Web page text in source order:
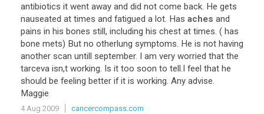
antibiotics it went away and did not come back. He gets
nauseated at times and fatigued a lot. Has aches and
pains in his bones still, including his chest at times. ( has
bone mets) But no otherlung symptoms. He is not having
another scan untill september. I am very worried that the
tarceva isn,t working. Is it too soon to tell.I feel that he
should be feeling better if it is working. Any advise.
Maggie
4 Aug 2009
cancercompass.com